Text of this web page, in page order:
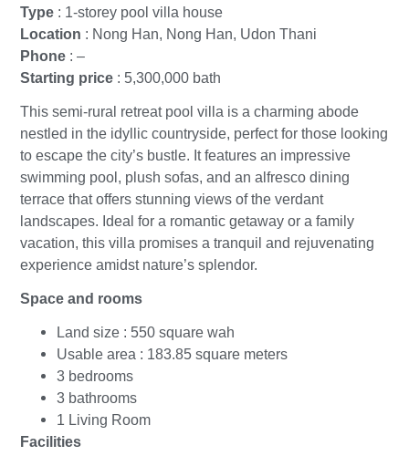
Type : 1-storey pool villa house
Location : Nong Han, Nong Han, Udon Thani
Phone : –
Starting price : 5,300,000 bath
This semi-rural retreat pool villa is a charming abode
nestled in the idyllic countryside, perfect for those looking
to escape the city’s bustle. It features an impressive
swimming pool, plush sofas, and an alfresco dining
terrace that offers stunning views of the verdant
landscapes. Ideal for a romantic getaway or a family
vacation, this villa promises a tranquil and rejuvenating
experience amidst nature’s splendor.
Space and rooms
Land size : 550 square wah
Usable area : 183.85 square meters
3 bedrooms
3 bathrooms
1 Living Room
Facilities